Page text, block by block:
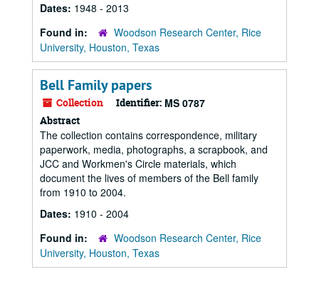
Dates: 1948 - 2013
Found in:
Woodson Research Center, Rice
University, Houston, Texas
Bell Family papers
Collection Identifier: MS 0787
Abstract
The collection contains correspondence, military
paperwork, media, photographs, a scrapbook, and
JCC and Workmen's Circle materials, which
document the lives of members of the Bell family
from 1910 to 2004.
Dates: 1910 - 2004
Found in:
Woodson Research Center, Rice
University, Houston, Texas